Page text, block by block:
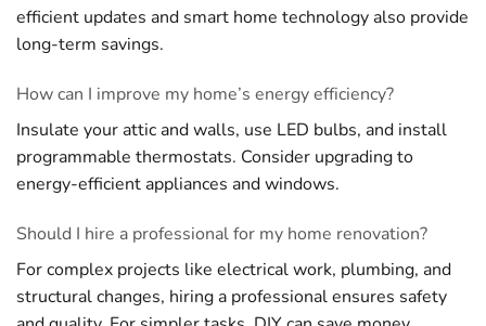
efficient updates and smart home technology also provide
long-term savings.
How can I improve my home’s energy efficiency?
Insulate your attic and walls, use LED bulbs, and install
programmable thermostats. Consider upgrading to
energy-efficient appliances and windows.
Should I hire a professional for my home renovation?
For complex projects like electrical work, plumbing, and
structural changes, hiring a professional ensures safety